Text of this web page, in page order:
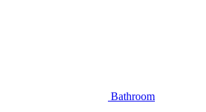
Bathroom